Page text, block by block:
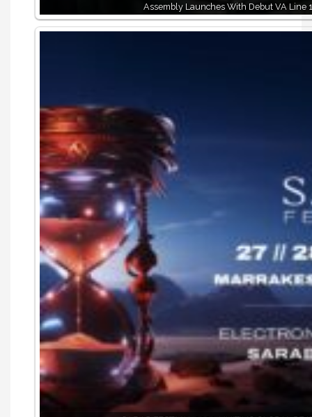
Assembly Launches With Debut VA Line